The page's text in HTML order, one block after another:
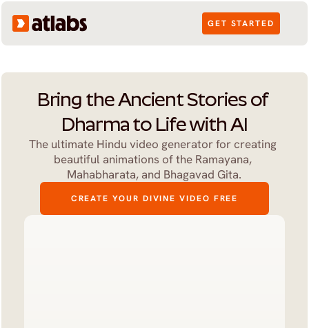
GET STARTED
Bring the Ancient Stories of
Dharma to Life with AI
The ultimate Hindu video generator for creating
beautiful animations of the Ramayana,
Mahabharata, and Bhagavad Gita.
CREATE YOUR DIVINE VIDEO FREE